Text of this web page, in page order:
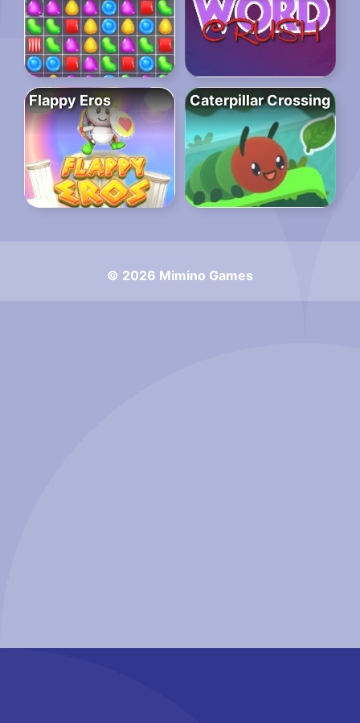
Flappy Eros Caterpillar Crossing
© 2026 Mimino Games